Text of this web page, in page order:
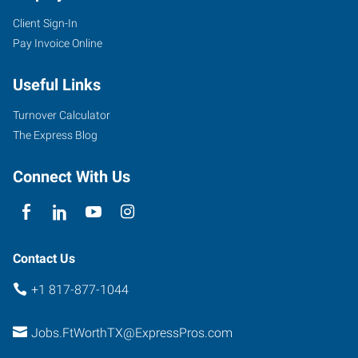
Parkview,
Suite
101
Worth,
76102
Client Sign-In
Pay Invoice Online
Useful Links
Turnover Calculator
The Express Blog
Connect With Us
Contact Us
+1 817-877-1044
Jobs.FtWorthTX@ExpressPros.com